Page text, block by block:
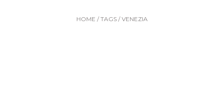
HOME / TAGS / VENEZIA